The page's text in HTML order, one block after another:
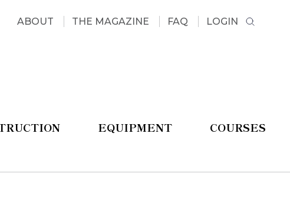
ABOUT THE MAGAZINE FAQ LOGIN
EQUIPMENT COURSES